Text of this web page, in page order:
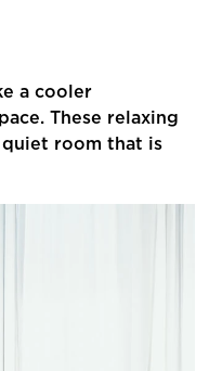
a cooler
These relaxing
quiet room that is